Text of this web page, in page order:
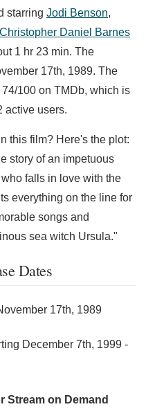
starring Jodi Benson,
Christopher Daniel Barnes
1 hr 23 min. The
17th, 1989. The
100 on TMDb, which is
active users.
this film? Here's the plot:
story of an impetuous
falls in love with the
everything on the line for
songs and
sea witch Ursula."
Dates
17th, 1989
December 7th, 1999 -
Stream on Demand